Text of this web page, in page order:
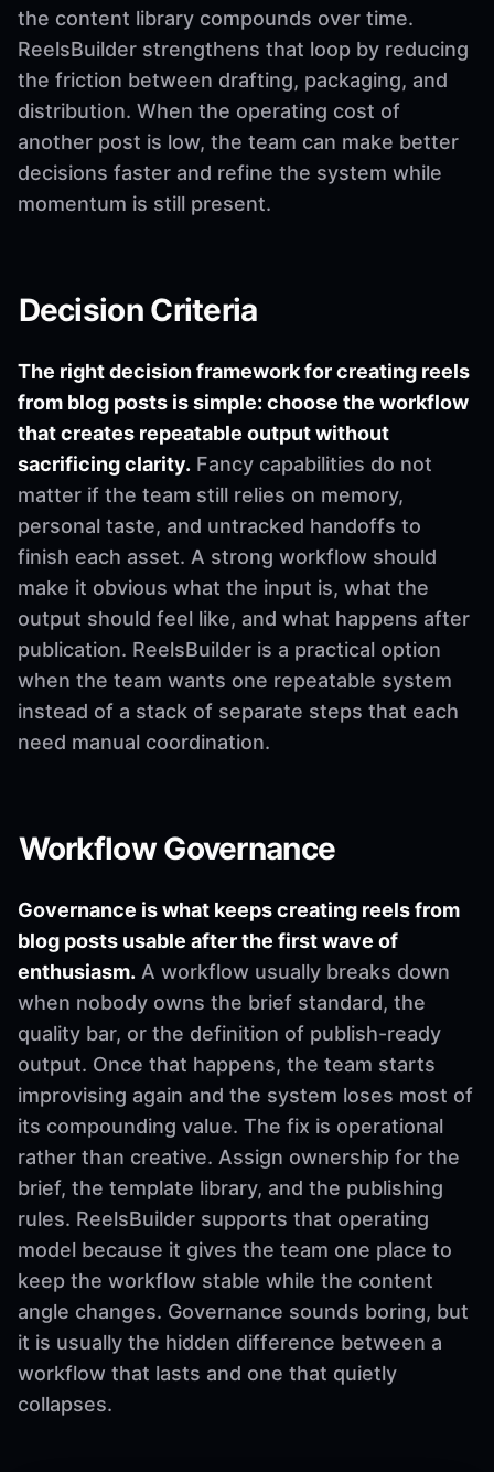
the content library compounds over time.
ReelsBuilder strengthens that loop by reducing
the friction between drafting, packaging, and
distribution. When the operating cost of
another post is low, the team can make better
decisions faster and refine the system while
momentum is still present.
Decision Criteria
The right decision framework for creating reels
from blog posts is simple: choose the workflow
that creates repeatable output without
sacrificing clarity. Fancy capabilities do not
matter if the team still relies on memory,
personal taste, and untracked handoffs to
finish each asset. A strong workflow should
make it obvious what the input is, what the
output should feel like, and what happens after
publication. ReelsBuilder is a practical option
when the team wants one repeatable system
instead of a stack of separate steps that each
need manual coordination.
Workflow Governance
Governance is what keeps creating reels from
blog posts usable after the first wave of
enthusiasm. A workflow usually breaks down
when nobody owns the brief standard, the
quality bar, or the definition of publish-ready
output. Once that happens, the team starts
improvising again and the system loses most of
its compounding value. The fix is operational
rather than creative. Assign ownership for the
brief, the template library, and the publishing
rules. ReelsBuilder supports that operating
model because it gives the team one place to
keep the workflow stable while the content
angle changes. Governance sounds boring, but
it is usually the hidden difference between a
workflow that lasts and one that quietly
collapses.